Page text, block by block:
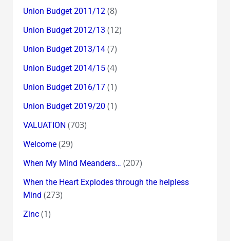
Union Budget 2011/12(8)
Union Budget 2012/13 (12)
Union Budget 2013/14(7)
Union Budget 2014/15(4)
Union Budget 2016/17(1)
Union Budget 2019/20 (1)
VALUATION (703)
Welcome(29)
When My Mind Meanders… (207)
When the Heart Explodes through the helpless
Mind (273)
Zinc(1)